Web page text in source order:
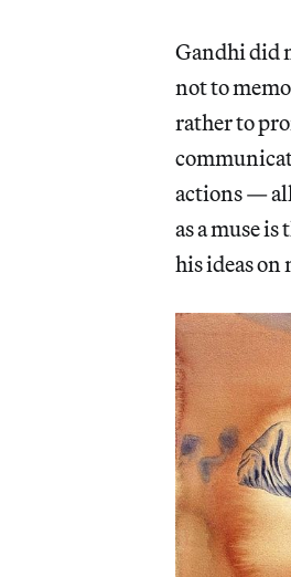
Gandhi did
not to
rather to
actions —
as a muse
his ideas